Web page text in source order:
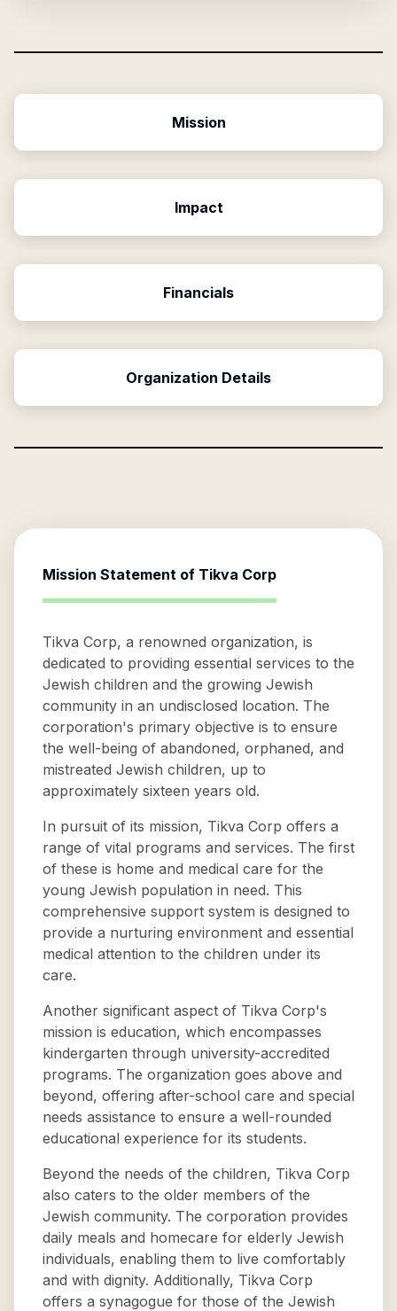
Mission
Impact
Financials
Organization Details
Mission Statement of Tikva Corp
Tikva Corp, a renowned organization, is
dedicated to providing essential services to the
Jewish children and the growing Jewish
community in an undisclosed location. The
corporation's primary objective is to ensure
the well-being of abandoned, orphaned, and
mistreated Jewish children, up to
approximately sixteen years old.
In pursuit of its mission, Tikva Corp offers a
range of vital programs and services. The first
of these is home and medical care for the
young Jewish population in need. This
comprehensive support system is designed to
provide a nurturing environment and essential
medical attention to the children under its
care.
Another significant aspect of Tikva Corp's
mission is education, which encompasses
kindergarten through university-accredited
programs. The organization goes above and
beyond, offering after-school care and special
needs assistance to ensure a well-rounded
educational experience for its students.
Beyond the needs of the children, Tikva Corp
also caters to the older members of the
Jewish community. The corporation provides
daily meals and homecare for elderly Jewish
individuals, enabling them to live comfortably
and with dignity. Additionally, Tikva Corp
offers a synagogue for those of the Jewish